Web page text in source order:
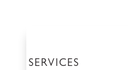
SERVICES